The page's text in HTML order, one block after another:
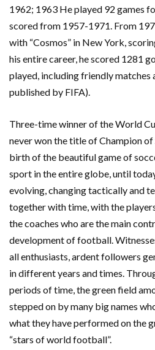
1962; 1963 He played 92 games
scored from 1957-1971. From
with “Cosmos” in New York,
his entire career, he scored 1281
played, including friendly matches
published by FIFA).
Three-time winner of the World
never won the title of Champion of
birth of the beautiful game of
sport in the entire globe, until
evolving, changing tactically and
together with time, with the
the coaches who are the main
development of football.
all enthusiasts, ardent followers
in different years and times.
periods of time, the green field
stepped on by many big names
what they have performed on the
“stars of world football”.